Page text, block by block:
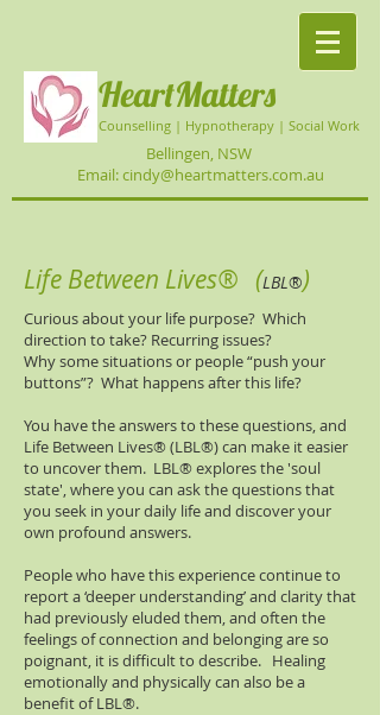
HeartMatters
Counselling | Hypnotherapy | Social Work
Bellingen, NSW
Email: cindy@heartmatters.com.au
Life Between Lives® (LBL®​)
Curious about your life purpose? Which
direction to take? Recurring issues?
Why some situations or people “push your
buttons”? What happens after this life?
You have the answers to these questions, and
Life Between Lives® (LBL®​) can make it easier
to uncover them. LBL®​ explores the 'soul
state', where you can ask the questions that
you seek in your daily life and discover your
own profound answers.
People who have this experience continue to
report a ‘deeper understanding’ and clarity that
had previously eluded them, and often the
feelings of connection and belonging are so
poignant, it is difficult to describe. Healing
emotionally and physically can also be a
benefit of LBL®​.